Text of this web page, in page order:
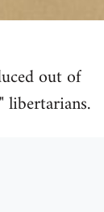
out of